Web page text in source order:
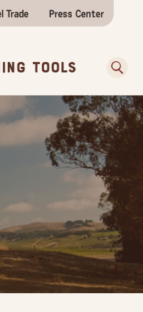
Trade Press Center
Tools